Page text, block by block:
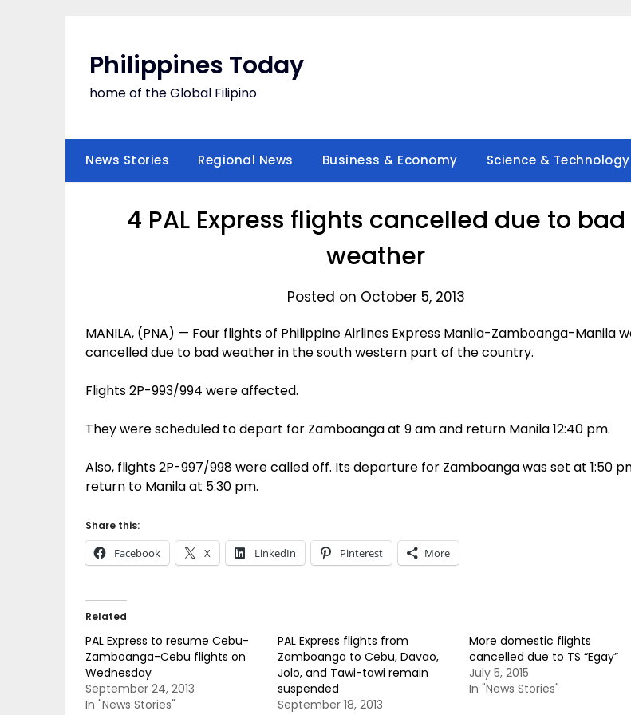
Philippines Today
home of the Global Filipino
News Stories Regional News Business & Economy Science & Technology
4 PAL Express flights cancelled due to bad
weather
Posted on October 5, 2013
MANILA, (PNA) — Four flights of Philippine Airlines Express Manila-Zamboanga-Manila
cancelled due to bad weather in the south western part of the country.
Flights 2P-993/994 were affected.
They were scheduled to depart for Zamboanga at 9 am and return Manila 12:40 pm.
Also, flights 2P-997/998 were called off. Its departure for Zamboanga was set at 1:50
return to Manila at 5:30 pm.
Share this:
Facebook X LinkedIn Pinterest More
Related
PAL Express to resume Cebu-
Zamboanga-Cebu flights on
Wednesday
September 24, 2013
In "News Stories"
PAL Express flights from
Zamboanga to Cebu, Davao,
Jolo, and Tawi-tawi remain
suspended
September 18, 2013
More domestic flights
cancelled due to TS “Egay”
July 5, 2015
In "News Stories"